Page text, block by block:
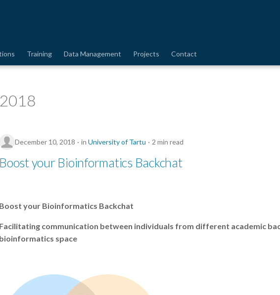
Training Data Management Projects Contact
2018
December 10, 2018 in University of Tartu 2 min read
Boost your Bioinformatics Backchat
Boost your Bioinformatics Backchat
Facilitating communication between individuals from different academic
bioinformatics space